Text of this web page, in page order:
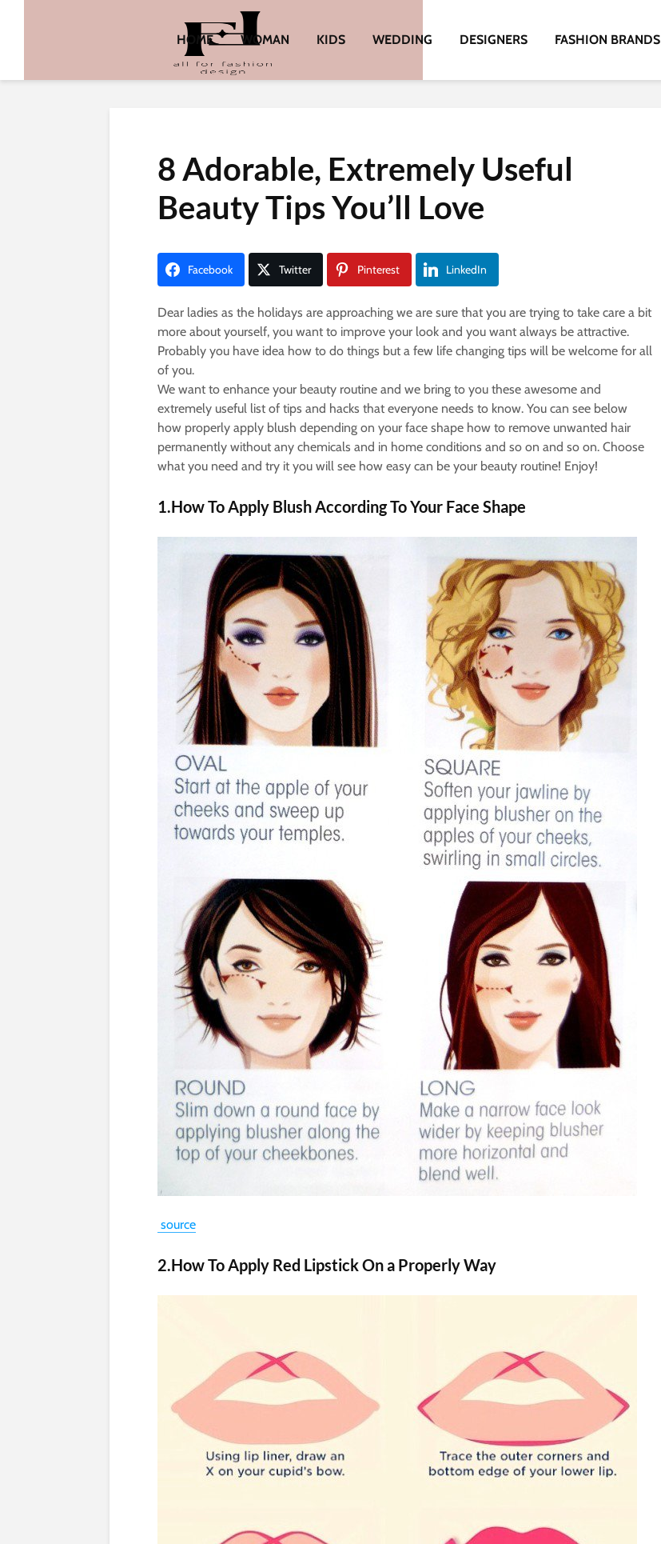
HOME WOMAN KIDS WEDDING DESIGNERS FASHION BRANDS
8 Adorable, Extremely Useful
Beauty Tips You’ll Love
Facebook Twitter Pinterest LinkedIn
Dear ladies as the holidays are approaching we are sure that you are trying to take care a bit
more about yourself, you want to improve your look and you want always be attractive.
Probably you have idea how to do things but a few life changing tips will be welcome for all
of you.
We want to enhance your beauty routine and we bring to you these awesome and
extremely useful list of tips and hacks that everyone needs to know. You can see below
how properly apply blush depending on your face shape how to remove unwanted hair
permanently without any chemicals and in home conditions and so on and so on. Choose
what you need and try it you will see how easy can be your beauty routine! Enjoy!
1.How To Apply Blush According To Your Face Shape
source
2.How To Apply Red Lipstick On a Properly Way